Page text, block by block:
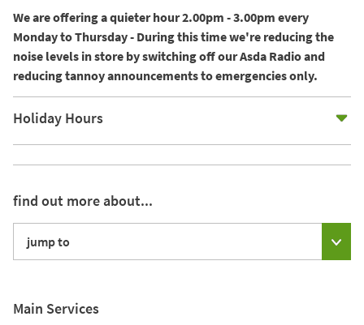
We are offering a quieter hour 2.00pm - 3.00pm every
Monday to Thursday - During this time we're reducing the
noise levels in store by switching off our Asda Radio and
reducing tannoy announcements to emergencies only.
Holiday Hours
find out more about...
jump to
Main Services